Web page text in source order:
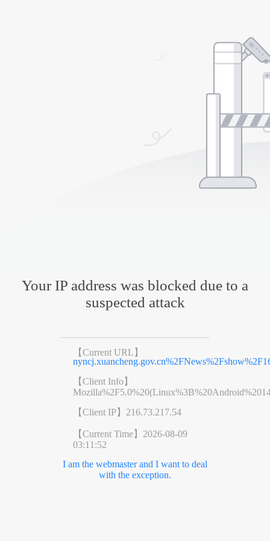
Your IP address was blocked due to a
suspected attack
【Current URL】
【Client Info】
【Client IP】 216.73.217.54
【Current Time】 2026-08-09
03:11:52
I am the webmaster and I want to deal
with the exception.